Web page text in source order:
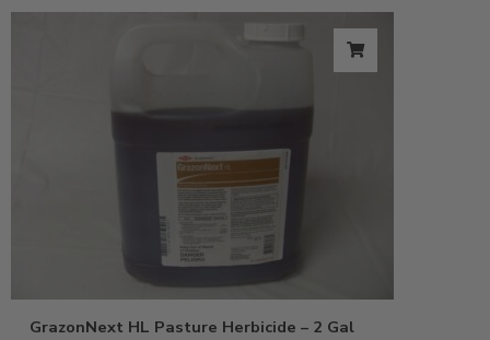
GrazonNext HL Pasture Herbicide – 2 Gal